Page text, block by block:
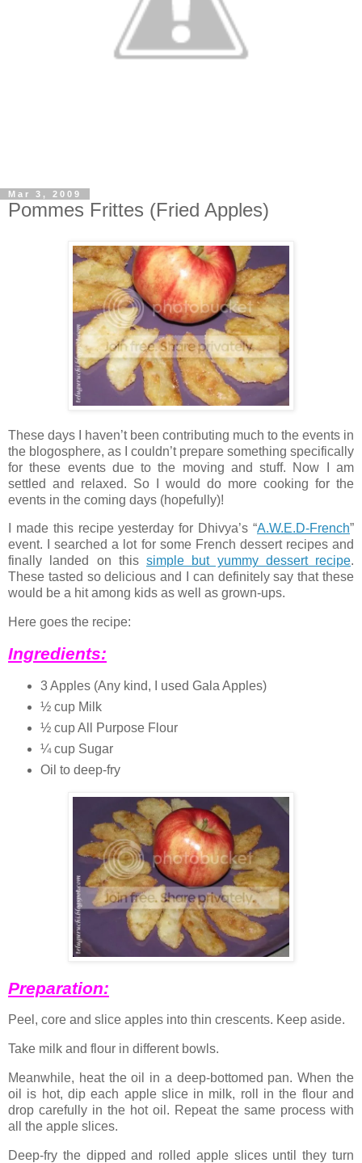
Mar 3, 2009
Pommes Frittes (Fried Apples)
These days I haven’t been contributing much to the events in
the blogosphere, as I couldn’t prepare something specifically
for these events due to the moving and stuff. Now I am
settled and relaxed. So I would do more cooking for the
events in the coming days (hopefully)!
I made this recipe yesterday for Dhivya’s “A.W.E.D-French”
event. I searched a lot for some French dessert recipes and
finally landed on this simple but yummy dessert recipe.
These tasted so delicious and I can definitely say that these
would be a hit among kids as well as grown-ups.
Here goes the recipe:
Ingredients:
3 Apples (Any kind, I used Gala Apples)
½ cup Milk
½ cup All Purpose Flour
¼ cup Sugar
Oil to deep-fry
Preparation:
Peel, core and slice apples into thin crescents. Keep aside.
Take milk and flour in different bowls.
Meanwhile, heat the oil in a deep-bottomed pan. When the
oil is hot, dip each apple slice in milk, roll in the flour and
drop carefully in the hot oil. Repeat the same process with
all the apple slices.
Deep-fry the dipped and rolled apple slices until they turn